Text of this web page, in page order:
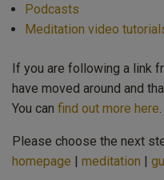
Podcasts
Meditation video
If you are following a link
have moved around and
You can find out more here
Please choose the next
homepage | meditation |